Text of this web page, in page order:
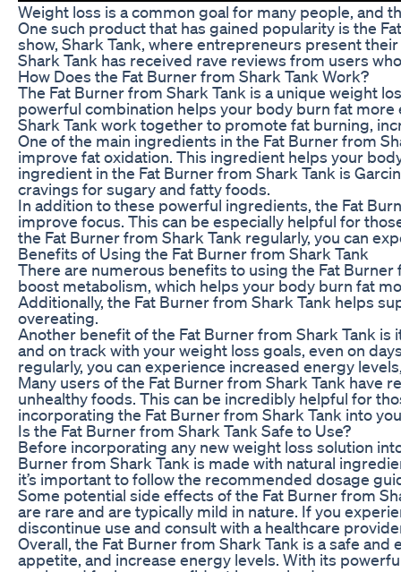
Weight loss is a common goal for many people, and
One such product that has gained popularity is the
show, Shark Tank, where entrepreneurs present
Shark Tank has received rave reviews from users
How Does the Fat Burner from Shark Tank Work?
The Fat Burner from Shark Tank is a unique weight
powerful combination helps your body burn fat
Shark Tank work together to promote fat burning,
One of the main ingredients in the Fat Burner from
improve fat oxidation. This ingredient helps your
ingredient in the Fat Burner from Shark Tank is
cravings for sugary and fatty foods.
In addition to these powerful ingredients, the Fat
improve focus. This can be especially helpful for
the Fat Burner from Shark Tank regularly, you can
Benefits of Using the Fat Burner from Shark Tank
There are numerous benefits to using the Fat
boost metabolism, which helps your body burn fat
Additionally, the Fat Burner from Shark Tank helps
overeating.
Another benefit of the Fat Burner from Shark Tank
and on track with your weight loss goals, even on
regularly, you can experience increased energy
Many users of the Fat Burner from Shark Tank
unhealthy foods. This can be incredibly helpful for
incorporating the Fat Burner from Shark Tank into
Is the Fat Burner from Shark Tank Safe to Use?
Before incorporating any new weight loss solution
Burner from Shark Tank is made with natural
it’s important to follow the recommended dosage
Some potential side effects of the Fat Burner from
are rare and are typically mild in nature. If you
discontinue use and consult with a healthcare
Overall, the Fat Burner from Shark Tank is a safe
appetite, and increase energy levels. With its